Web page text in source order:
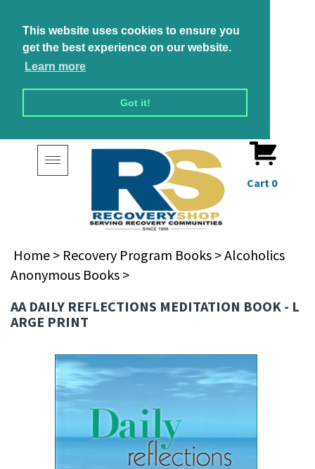
This website uses cookies to ensure you
get the best experience on our website.
Learn more
Got it!
Toggle
navigation
Cart 0
Home > Recovery Program Books >Alcoholics
Anonymous Books >
AA DAILY REFLECTIONS MEDITATION BOOK - L
ARGE PRINT